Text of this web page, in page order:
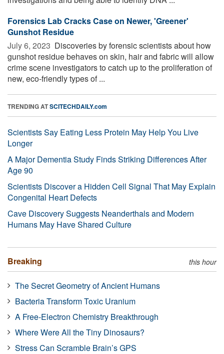
Forensics Lab Cracks Case on Newer, 'Greener'
Gunshot Residue
July 6, 2023  Discoveries by forensic scientists about how
gunshot residue behaves on skin, hair and fabric will allow
crime scene investigators to catch up to the proliferation of
new, eco-friendly types of ...
TRENDING ATSCITECHDAILY.com
Scientists Say Eating Less Protein May Help You Live
Longer
A Major Dementia Study Finds Striking Differences After
Age 90
Scientists Discover a Hidden Cell Signal That May Explain
Congenital Heart Defects
Cave Discovery Suggests Neanderthals and Modern
Humans May Have Shared Culture
Breaking this hour
The Secret Geometry of Ancient Humans
Bacteria Transform Toxic Uranium
A Free-Electron Chemistry Breakthrough
Where Were All the Tiny Dinosaurs?
Stress Can Scramble Brain’s GPS